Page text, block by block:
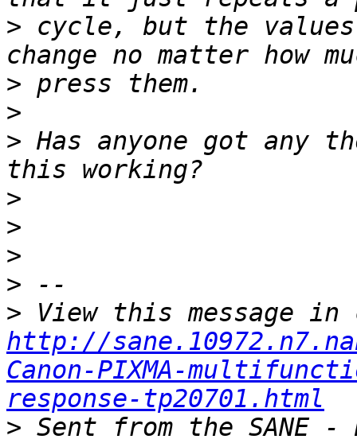
> cycle, but the
>
>
> Has anyone got any
>
>
>
>
>
http://
Canon-PIXMA-
response-tp20701.html
> Sent from the